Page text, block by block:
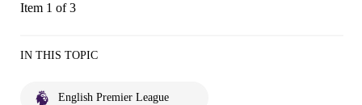
Item 1 of 3
IN THIS TOPIC
English Premier League